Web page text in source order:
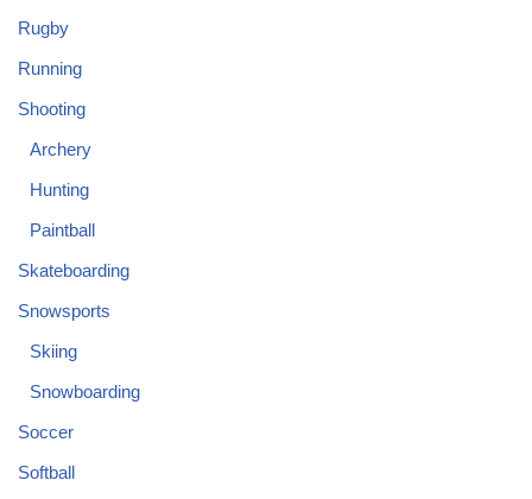
Rugby
Running
Shooting
Archery
Hunting
Paintball
Skateboarding
Snowsports
Skiing
Snowboarding
Soccer
Softball